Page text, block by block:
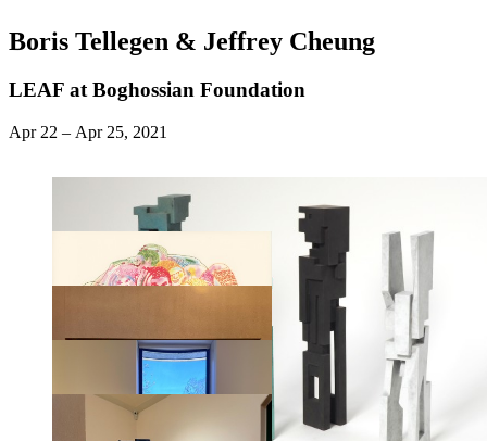
Boris Tellegen & Jeffrey Cheung
LEAF at Boghossian Foundation
Apr 22 – Apr 25, 2021